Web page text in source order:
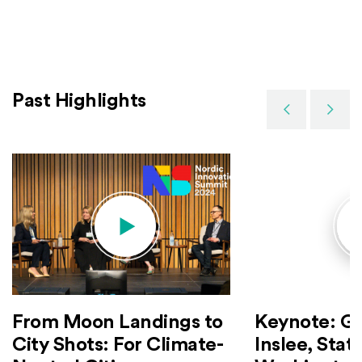
Past Highlights PreviousNext
From Moon Landings to
City Shots: For Climate-
Keynote:
Inslee,